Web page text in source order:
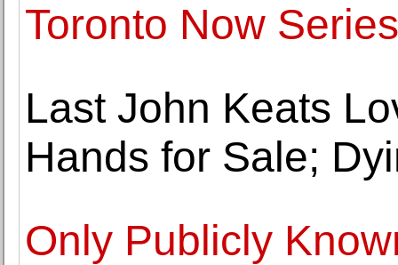
Toronto Now Series
Last John Keats
Hands for Sale;
Only Publicly